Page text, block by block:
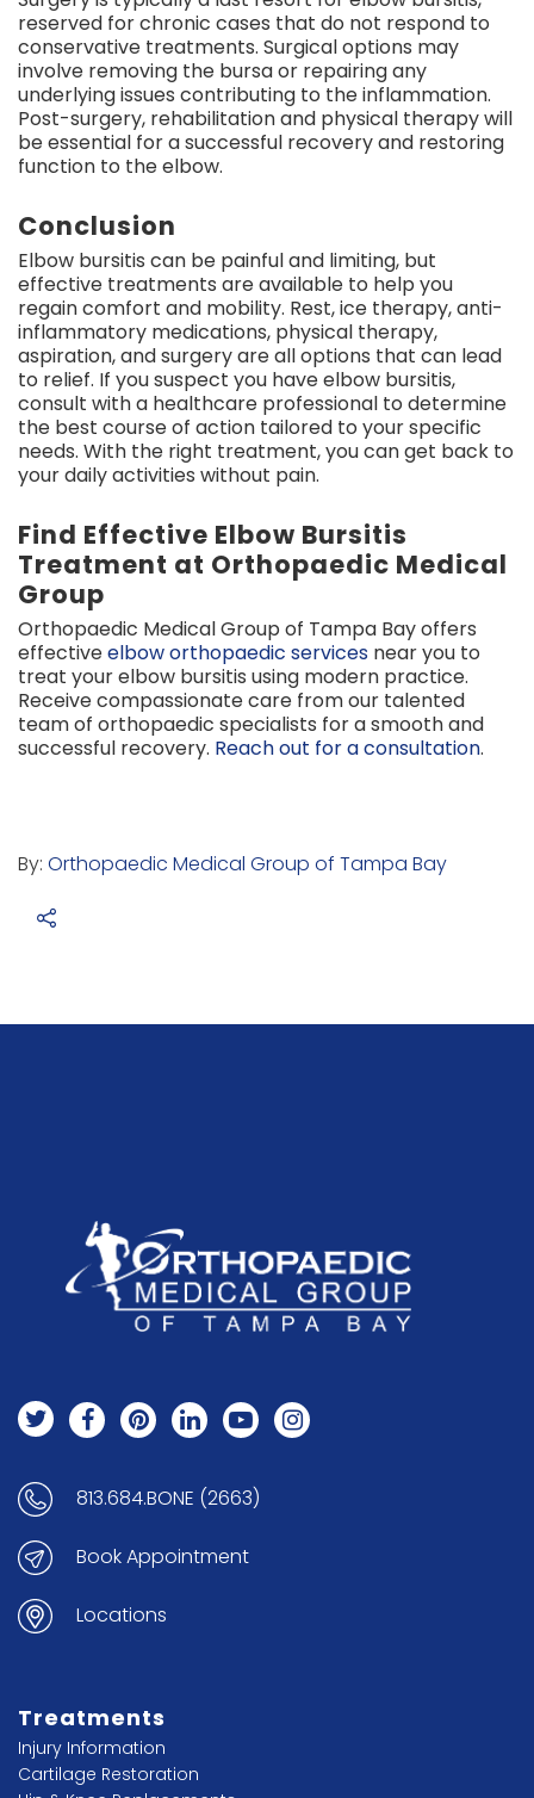
reserved for chronic cases that do not respond to
conservative treatments. Surgical options may
involve removing the bursa or repairing any
underlying issues contributing to the inflammation.
Post-surgery, rehabilitation and physical therapy will
be essential for a successful recovery and restoring
function to the elbow.
Conclusion
Elbow bursitis can be painful and limiting, but
effective treatments are available to help you
regain comfort and mobility. Rest, ice therapy, anti-
inflammatory medications, physical therapy,
aspiration, and surgery are all options that can lead
to relief. If you suspect you have elbow bursitis,
consult with a healthcare professional to determine
the best course of action tailored to your specific
needs. With the right treatment, you can get back to
your daily activities without pain.
Find Effective Elbow Bursitis
Treatment at Orthopaedic Medical
Group
Orthopaedic Medical Group of Tampa Bay offers
effectiveelbow orthopaedic services near you to
treat your elbow bursitis using modern practice.
Receive compassionate care from our talented
team of orthopaedic specialists for a smooth and
successful recovery. Reach out for a consultation.
By: Orthopaedic Medical Group of Tampa Bay
813.684.BONE (2663)
Book Appointment
Locations
Treatments
Injury Information
Cartilage Restoration